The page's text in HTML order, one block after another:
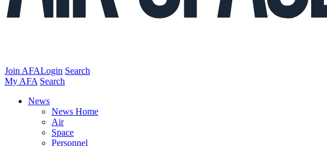
Join AFALogin Search
My AFA Search
News
News Home
Air
Space
Personnel